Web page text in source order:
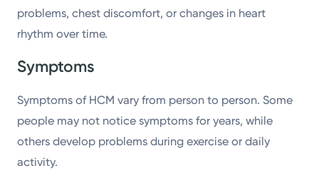
problems, chest discomfort, or changes in heart
rhythm over time.
Symptoms
Symptoms of HCM vary from person to person. Some
people may not notice symptoms for years, while
others develop problems during exercise or daily
activity.